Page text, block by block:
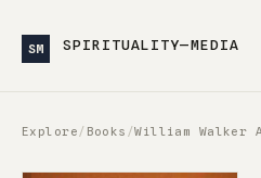
SM SPIRITUALITY—MEDIA
Explore/ Books /William Walker